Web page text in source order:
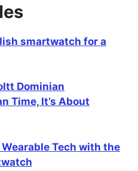
smartwatch for a
Dominian
Time, It’s About
Tech with the